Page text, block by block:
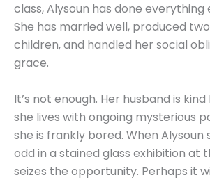
class, Alysoun has done
She has married well, produced
children, and handled her social
grace.
It’s not enough. Her husband is
she lives with ongoing mysterious
she is frankly bored. When
odd in a stained glass exhibition at
seizes the opportunity. Perhaps it